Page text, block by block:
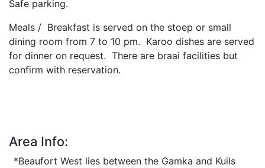
Safe parking.
Meals / Breakfast is served on the stoep or small
dining room from 7 to 10 pm. Karoo dishes are served
for dinner on request. There are braai facilities but
confirm with reservation.
Area Info:
*Beaufort West lies between the Gamka and Kuils